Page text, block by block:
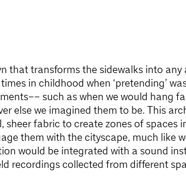
that transforms the sidewalks into
in childhood when ‘pretending’
such as when we would hang
else we imagined them to be. This
fabric to create zones of spaces
them with the cityscape, much like
would be integrated with a sound
recordings collected from different